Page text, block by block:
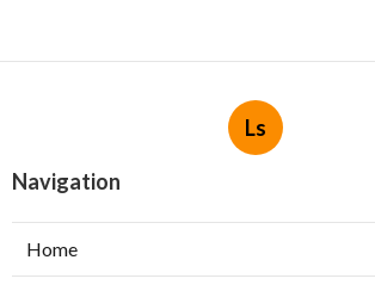
Ls
Navigation
Home